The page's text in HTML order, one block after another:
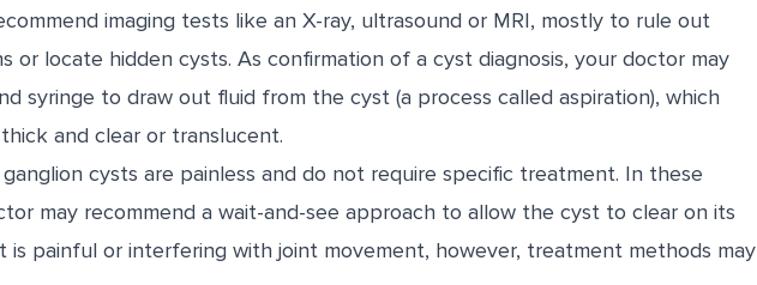
imaging tests like an X-ray, ultrasound or MRI, mostly to rule out
or locate hidden cysts. As confirmation of a cyst diagnosis, your doctor may
syringe to draw out fluid from the cyst (a process called aspiration), which
and clear or translucent.
ganglion cysts are painless and do not require specific treatment. In these
may recommend a wait-and-see approach to allow the cyst to clear on its
is painful or interfering with joint movement, however, treatment methods may